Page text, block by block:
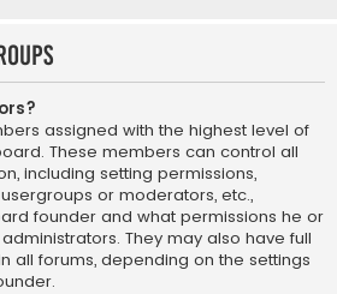
assigned with the highest level of
These members can control all
including setting permissions,
or moderators, etc.,
founder and what permissions he or
They may also have full
all forums, depending on the settings